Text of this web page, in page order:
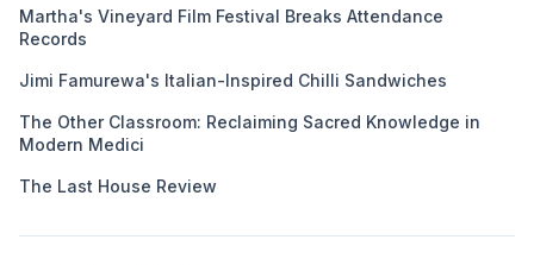
Martha's Vineyard Film Festival Breaks Attendance
Records
Jimi Famurewa's Italian-Inspired Chilli Sandwiches
The Other Classroom: Reclaiming Sacred Knowledge in
Modern Medici
The Last House Review